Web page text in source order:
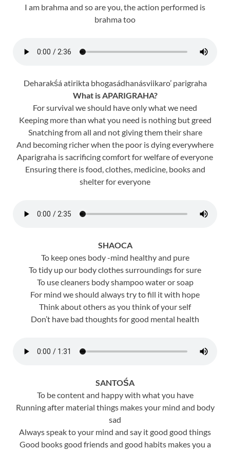
I am brahma and so are you, the action performed is
brahma too
Deharakśá atirikta bhogasádhanásviikaro’ parigraha
What is APARIGRAHA?
For survival we should have only what we need
Keeping more than what you need is nothing but greed
Snatching from all and not giving them their share
And becoming richer when the poor is dying everywhere
Aparigraha is sacrificing comfort for welfare of everyone
Ensuring there is food, clothes, medicine, books and
shelter for everyone
SHAOCA
To keep ones body -mind healthy and pure
To tidy up our body clothes surroundings for sure
To use cleaners body shampoo water or soap
For mind we should always try to fill it with hope
Think about others as you think of your self
Don’t have bad thoughts for good mental health
SANTOŚA
To be content and happy with what you have
Running after material things makes your mind and body
sad
Always speak to your mind and say it good good things
Good books good friends and good habits makes you a